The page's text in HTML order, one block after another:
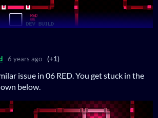
6 years ago (+1)
issue in 06 RED. You get stuck in the
below.